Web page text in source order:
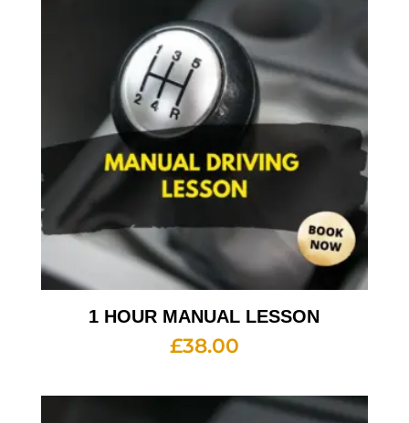
1 HOUR MANUAL LESSON
£38.00